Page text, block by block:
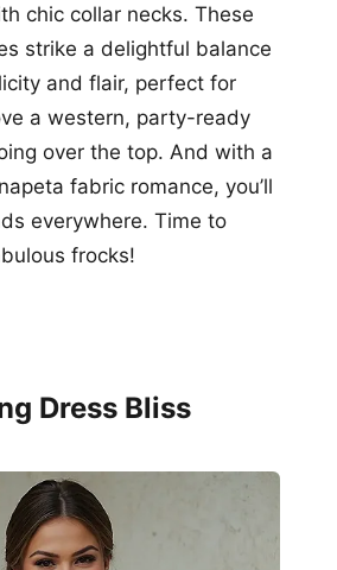
chic collar necks. These
strike a delightful balance
and flair, perfect for
a western, party-ready
over the top. And with a
fabric romance, you’ll
everywhere. Time to
frocks!
Dress Bliss